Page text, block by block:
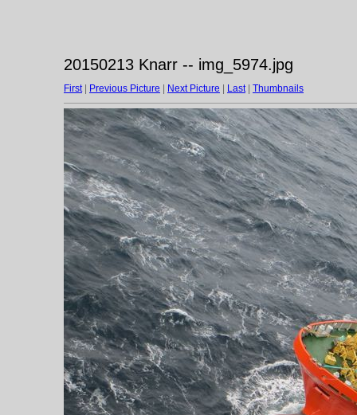
20150213 Knarr -- img_5974.jpg
First| Previous Picture Next Picture Last| Thumbnails